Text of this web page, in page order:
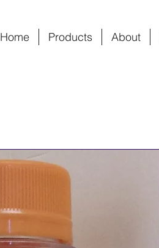
Home Products About